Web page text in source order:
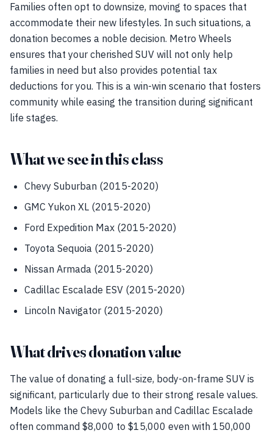
Families often opt to downsize, moving to spaces that
accommodate their new lifestyles. In such situations, a
donation becomes a noble decision. Metro Wheels
ensures that your cherished SUV will not only help
families in need but also provides potential tax
deductions for you. This is a win-win scenario that fosters
community while easing the transition during significant
life stages.
What we see in this class
Chevy Suburban (2015-2020)
GMC Yukon XL (2015-2020)
Ford Expedition Max (2015-2020)
Toyota Sequoia (2015-2020)
Nissan Armada (2015-2020)
Cadillac Escalade ESV (2015-2020)
Lincoln Navigator (2015-2020)
What drives donation value
The value of donating a full-size, body-on-frame SUV is
significant, particularly due to their strong resale values.
Models like the Chevy Suburban and Cadillac Escalade
often command $8,000 to $15,000 even with 150,000